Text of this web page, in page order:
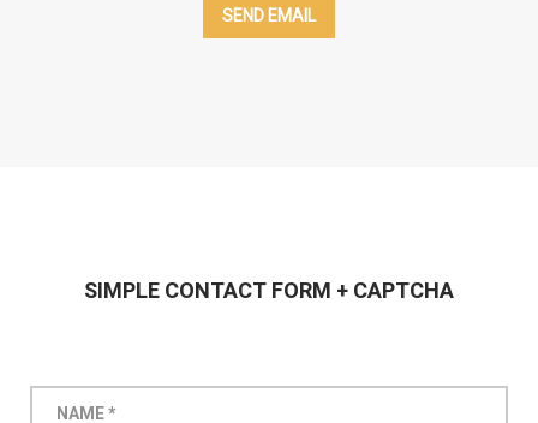
SIMPLE CONTACT FORM + CAPTCHA